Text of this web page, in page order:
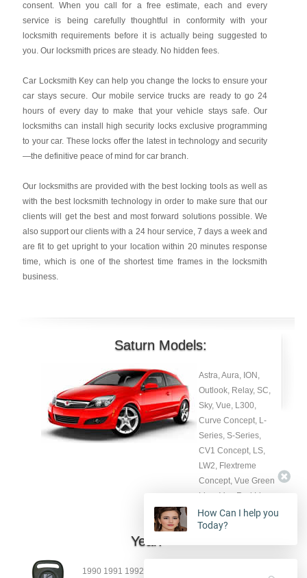
consent. When you call for a free estimate, each and every
service is being carefully thoughtful in conformity with your
locksmith requirements before it is actually being suggested to
you. Our locksmith prices are steady. No hidden fees.
Car Locksmith Key can help you change the locks to ensure your
car stays secure. Our mobile service trucks are ready to go 24
hours of every day to make that your vehicle stays safe. Our
locksmiths can install high security locks exclusive programming
to your car. These locks offer the latest in technology and security
—the definitive peace of mind for car branch.
Our locksmiths are provided with the best locking tools as well as
with the best locksmith technology in order to make sure that our
clients will get the best and most forward solutions possible. We
also support our clients with a 24 hour service, 7 days a week and
are fit to get upright to your location within 20 minutes response
time, which is one of the shortest time frames in the locksmith
business.
Saturn Models:
Astra, Aura, ION,
Outlook, Relay, SC,
Sky, Vue, L300,
Curve Concept, L-
Series, S-Series,
CV1 Concept, LS,
LW2, Flextreme
Concept, Vue Green
Line, Vue Red Line.
Year:
1990 1991 1992 1993 19904 1995 1996 1997
How Can I help you
Today?
4:13:24 PM
Kevin
Kevin, how may I
help you with ?